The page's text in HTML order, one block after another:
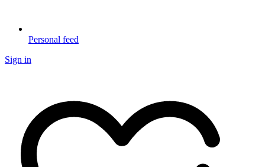
Personal feed
Sign in